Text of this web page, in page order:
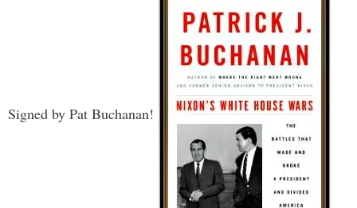
Signed by Pat Buchanan!